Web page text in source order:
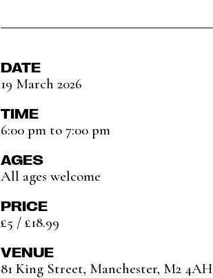
DATE
19 March 2026
TIME
6:00 pm to 7:00 pm
AGES
All ages welcome
PRICE
£5 / £18.99
VENUE
81 King Street, Manchester, M2 4AH